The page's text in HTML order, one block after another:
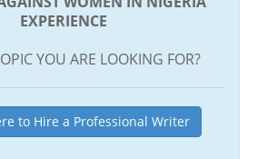
EXPERIENCE
YOU ARE LOOKING FOR?
to Hire a Professional Writer